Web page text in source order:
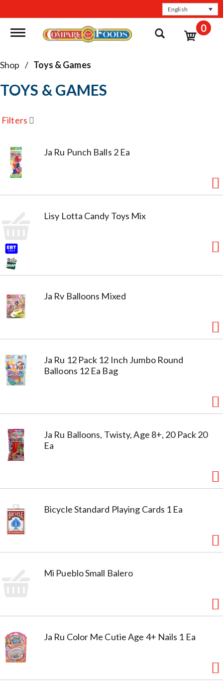
English
Toggle navigation 0
Shop / Toys & Games
TOYS & GAMES
Filters
Ja Ru Punch Balls 2 Ea
Lisy Lotta Candy Toys Mix
Ja Rv Balloons Mixed
Ja Ru 12 Pack 12 Inch Jumbo Round
Balloons 12 Ea Bag
Ja Ru Balloons, Twisty, Age 8+, 20 Pack 20
Ea
Bicycle Standard Playing Cards 1 Ea
Mi Pueblo Small Balero
Ja Ru Color Me Cutie Age 4+ Nails 1 Ea